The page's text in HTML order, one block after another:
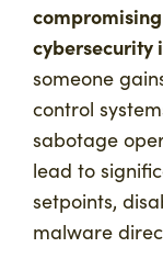
cybersecurity
someone
control
sabotage
lead to
setpoints,
malware